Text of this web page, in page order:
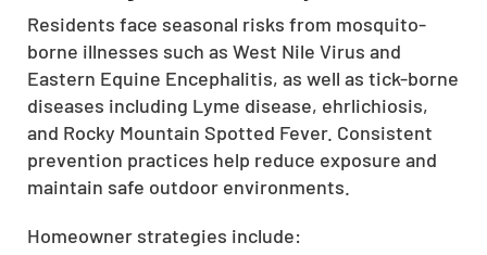
CLOSE
X
Residents face seasonal risks from mosquito-
borne illnesses such as West Nile Virus and
Eastern Equine Encephalitis, as well as tick-borne
diseases including Lyme disease, ehrlichiosis,
and Rocky Mountain Spotted Fever. Consistent
prevention practices help reduce exposure and
maintain safe outdoor environments.
Homeowner strategies include: